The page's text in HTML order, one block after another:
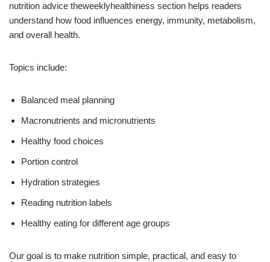
nutrition advice theweeklyhealthiness section helps readers
understand how food influences energy, immunity, metabolism,
and overall health.
Topics include:
Balanced meal planning
Macronutrients and micronutrients
Healthy food choices
Portion control
Hydration strategies
Reading nutrition labels
Healthy eating for different age groups
Our goal is to make nutrition simple, practical, and easy to